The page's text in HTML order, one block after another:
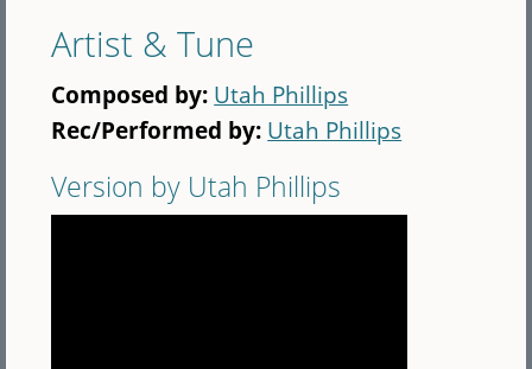
Artist & Tune
Composed by: Utah Phillips
Rec/Performed by: Utah Phillips
Version by Utah Phillips